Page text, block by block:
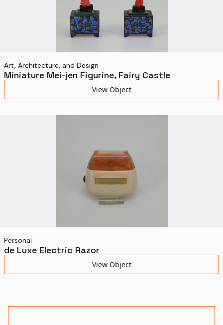
Art, Architecture, and Design
Miniature Mei-jen Figurine, Fairy Castle
View Object
Personal
de Luxe Electric Razor
View Object